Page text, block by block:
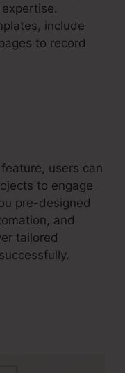
include
to record
users can
to engage
pre-designed
and
tailored